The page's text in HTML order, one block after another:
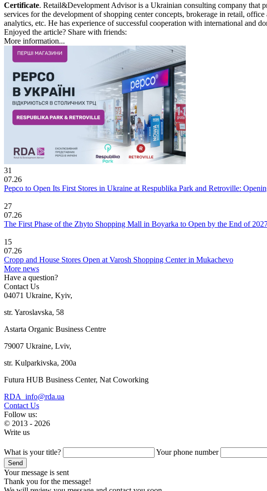
Certificate. Retail&Development Advisor is a Ukrainian consulting company that
services for the development of shopping center concepts, brokerage in retail,
analytics, etc. He has experience of successful cooperation with international and
Enjoyed the article? Share with friends:
More information...
31
07.26
Pepco to Open Its First Stores in Ukraine at Respublika Park and Retroville:
27
07.26
The First Phase of the Zhyto Shopping Mall in Boyarka to Open by the End of
15
07.26
Cropp and House Stores Open at Varosh Shopping Center in Mukachevo
More news
Have a question?
Contact Us
04071 Ukraine, Kyiv,
str. Yaroslavska, 58
Astarta Organic Business Centre
79007 Ukraine, Lviv,
str. Kulparkivska, 200a
Futura HUB Business Center, Nat Coworking
RDA_info@rda.ua
Contact Us
Follow us:
© 2013 - 2026
Write us
What is your title? Your phone number
Your message is sent
Thank you for the message!